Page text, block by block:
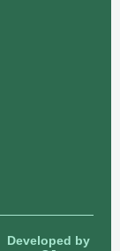
Developed by